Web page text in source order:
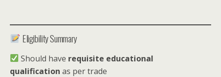
Eligibility Summary
Should have requisite educational
qualification as per trade